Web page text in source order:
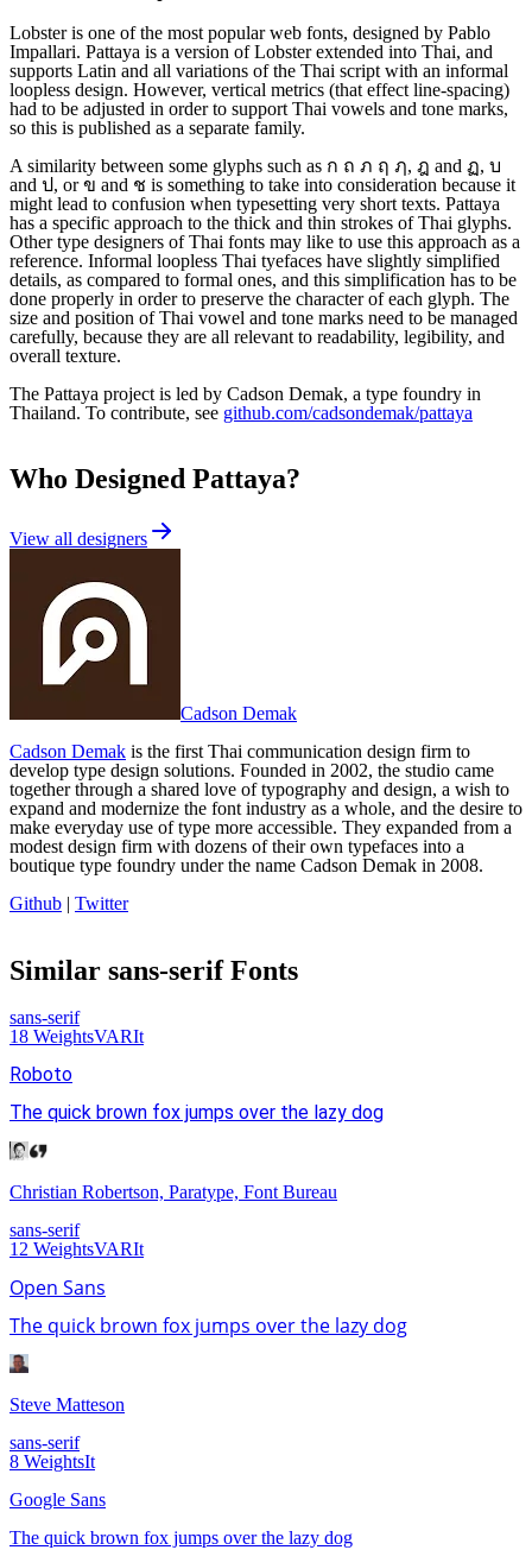
Lobster is one of the most popular web fonts, designed by Pablo
Impallari. Pattaya is a version of Lobster extended into Thai, and
supports Latin and all variations of the Thai script with an informal
loopless design. However, vertical metrics (that effect line-spacing)
had to be adjusted in order to support Thai vowels and tone marks,
so this is published as a separate family.
A similarity between some glyphs such as ก ถ ภ ฤ ฦ, ฎ and ฏ, บ
and ป, or ข and ช is something to take into consideration because it
might lead to confusion when typesetting very short texts. Pattaya
has a specific approach to the thick and thin strokes of Thai glyphs.
Other type designers of Thai fonts may like to use this approach as a
reference. Informal loopless Thai tyefaces have slightly simplified
details, as compared to formal ones, and this simplification has to be
done properly in order to preserve the character of each glyph. The
size and position of Thai vowel and tone marks need to be managed
carefully, because they are all relevant to readability, legibility, and
overall texture.
The Pattaya project is led by Cadson Demak, a type foundry in
Thailand. To contribute, see github.com/cadsondemak/pattaya
Who Designed Pattaya?
View all designers
Cadson Demak
Cadson Demak is the first Thai communication design firm to
develop type design solutions. Founded in 2002, the studio came
together through a shared love of typography and design, a wish to
expand and modernize the font industry as a whole, and the desire to
make everyday use of type more accessible. They expanded from a
modest design firm with dozens of their own typefaces into a
boutique type foundry under the name Cadson Demak in 2008.
Github | Twitter
Similar sans-serifFonts
sans-serif
18 WeightsVARIt
Roboto
The quick brown fox jumps over the lazy dog
Christian Robertson, Paratype, Font Bureau
sans-serif
12 WeightsVARIt
Open Sans
The quick brown fox jumps over the lazy dog
Steve Matteson
sans-serif
8 WeightsIt
Google Sans
The quick brown fox jumps over the lazy dog